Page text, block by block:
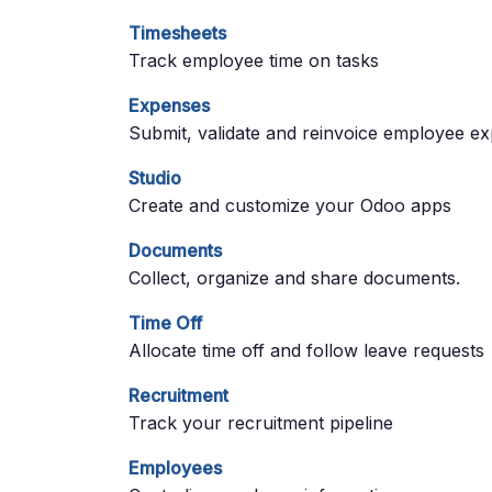
Timesheets
Track employee time on tasks
Expenses
Submit, validate and reinvoice employee
Studio
Create and customize your Odoo apps
Documents
Collect, organize and share documents.
Time Off
Allocate time off and follow leave requests
Recruitment
Track your recruitment pipeline
Employees